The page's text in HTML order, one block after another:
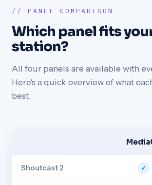
// PANEL COMPARISON
Which panel fits
station?
All four panels are available with
Here's a quick overview of what
best.
Shoutcast 2 ✓